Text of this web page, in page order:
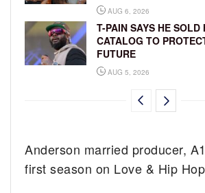
AUG 6, 2026
T-PAIN SAYS HE SOLD
CATALOG TO
FUTURE
AUG 5, 2026
Anderson married producer,
first season on Love & Hip